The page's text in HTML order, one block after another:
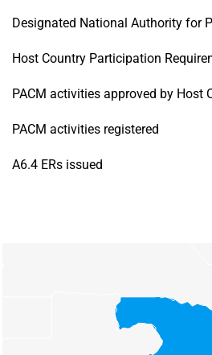
Designated National Authority for
Host Country Participation
PACM activities approved by Host
PACM activities registered
A6.4 ERs issued
Map of unspecified region with 6
View as data table, Chart